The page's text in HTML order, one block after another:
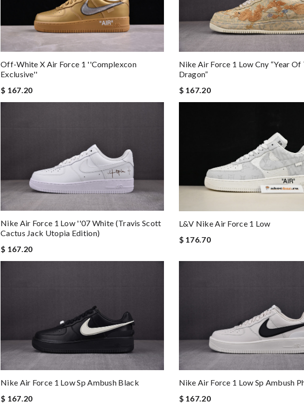
Off-White X Air Force 1 ''complexcon
Exclusive''
$ 167.20
Nike Air Force 1 Low Cny “year Of
Dragon”
$ 167.20
Nike Air Force 1 Low ''07 White (travis Scott
Cactus Jack Utopia Edition)
$ 167.20
L&v Nike Air Force 1 Low
$ 176.70
Nike Air Force 1 Low Sp Ambush Black
$ 167.20
Nike Air Force 1 Low Sp Ambush
$ 167.20